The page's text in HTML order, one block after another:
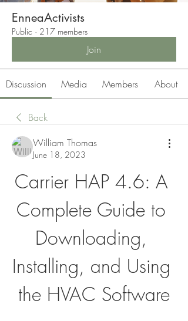
EnneaActivists
Public · 217 members
Join
Discussion Media Members About
Back
William Thomas
June 18, 2023
Carrier HAP 4.6: A
Complete Guide to
Downloading,
Installing, and Using
the HVAC Software